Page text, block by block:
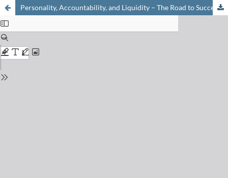
Personality, Accountability, and Liquidity – The Road to Success for Start-up Companies in the Life Science Area